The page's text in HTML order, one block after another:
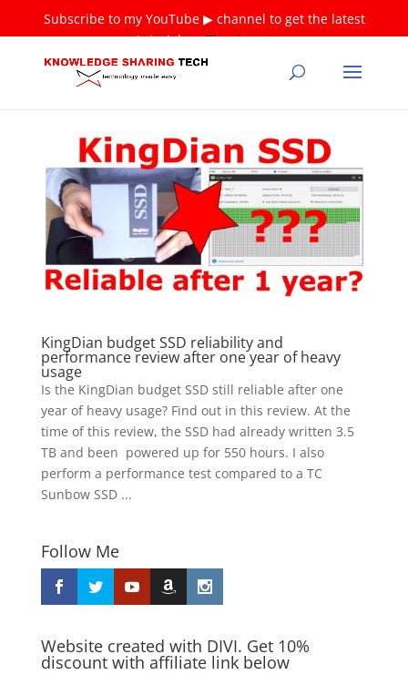
Subscribe to my YouTube ▶ channel to get the latest
tutorials ❤Thank you!
KingDian budget SSD reliability and
performance review after one year of heavy
usage
Is the KingDian budget SSD still reliable after one
year of heavy usage? Find out in this review. At the
time of this review, the SSD had already written 3.5
TB and been powered up for 550 hours. I also
perform a performance test compared to a TC
Sunbow SSD ...
Follow Me
Website created with DIVI. Get 10%
discount with affiliate link below